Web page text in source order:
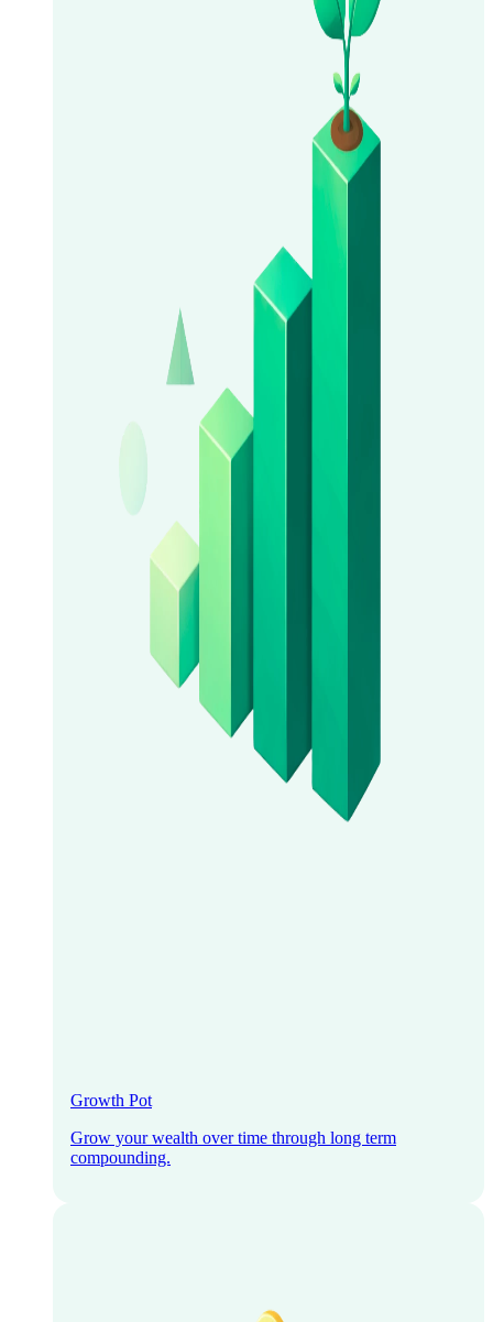
Growth Pot
Grow your wealth over time through long term
compounding.